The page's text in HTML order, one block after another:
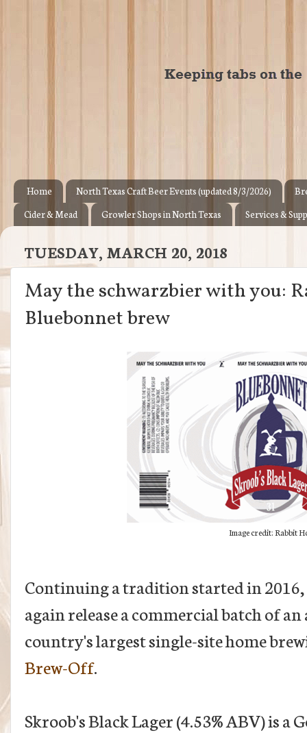
Home North Texas Craft Beer Events (updated 8/3/2026)
Cider & Mead
Growler Shops in North Texas Services &
TUESDAY, MARCH 20, 2018
May the schwarzbier with you:
Bluebonnet brew
Image credit: Rabbit
Continuing a tradition started in 2016,
again release a commercial batch of
country's largest single-site home
Brew-Off.
Skroob's Black Lager (4.53% ABV) is